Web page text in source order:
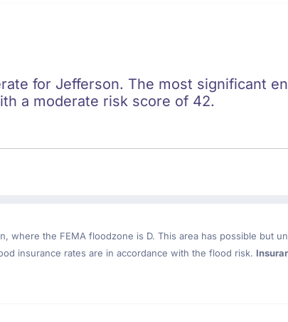
for Jefferson. The most significant
a moderate risk score of 42.
, where the FEMA floodzone is D. This area has possible but
insurance rates are in accordance with the flood risk.